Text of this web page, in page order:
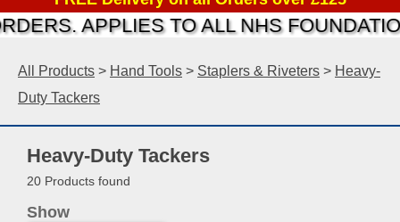
TO ALL NHS FOUNDATIONS
All Products > Hand Tools > Staplers & Riveters > Heavy-
Duty Tackers
Heavy-Duty Tackers
20 Products found
Show